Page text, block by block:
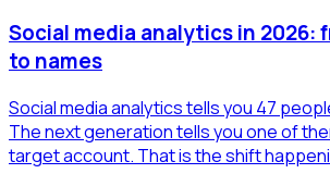
Social media analytics in 2026:
to names
Social media analytics tells you 47
The next generation tells you one of
target account. That is the shift